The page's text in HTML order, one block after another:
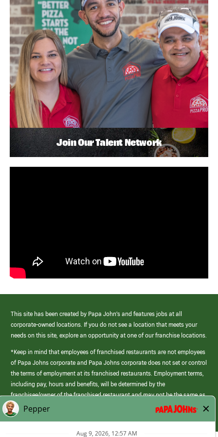
Join Our Talent Network
This site has been created by Papa John’s and features jobs at all
corporate-owned locations. If you do not see a location that meets your
needs on this site, explore an opportunity at one of our franchise locations.
*Keep in mind that employees of franchised restaurants are not employees
of Papa Johns corporate and Papa Johns corporate does not set or control
the terms of employment at its franchised restaurants. Employment terms,
including pay, hours and benefits, will be determined by the
franchisee/owner of the franchised restaurant and may not be the same as
those offered by Papa Johns corporate.